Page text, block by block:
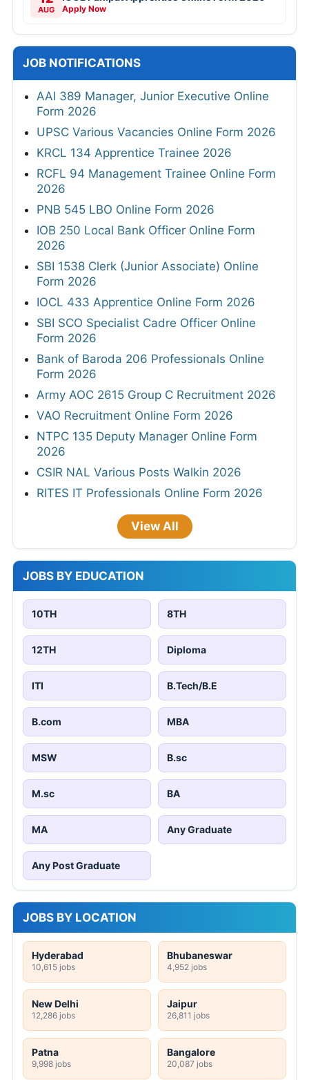
AUG Apply Now
JOB NOTIFICATIONS
AAI 389 Manager, Junior Executive Online
Form 2026
UPSC Various Vacancies Online Form 2026
KRCL 134 Apprentice Trainee 2026
RCFL 94 Management Trainee Online Form
2026
PNB 545 LBO Online Form 2026
IOB 250 Local Bank Officer Online Form
2026
SBI 1538 Clerk (Junior Associate) Online
Form 2026
IOCL 433 Apprentice Online Form 2026
SBI SCO Specialist Cadre Officer Online
Form 2026
Bank of Baroda 206 Professionals Online
Form 2026
Army AOC 2615 Group C Recruitment 2026
VAO Recruitment Online Form 2026
NTPC 135 Deputy Manager Online Form
2026
CSIR NAL Various Posts Walkin 2026
RITES IT Professionals Online Form 2026
View All
JOBS BY EDUCATION
10TH 8TH
12TH Diploma
ITI B.Tech/B.E
B.com MBA
MSW B.sc
M.sc BA
MA Any Graduate
Any Post Graduate
JOBS BY LOCATION
Hyderabad
10,615 jobs
Bhubaneswar
4,952 jobs
New Delhi
12,286 jobs
Jaipur
26,811 jobs
Patna
9,998 jobs
Bangalore
20,087 jobs